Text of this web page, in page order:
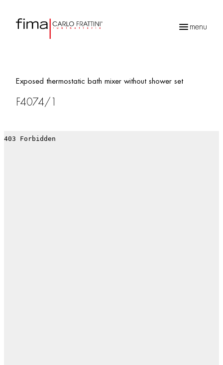
menu
Exposed thermostatic bath mixer without shower set
F4074/1